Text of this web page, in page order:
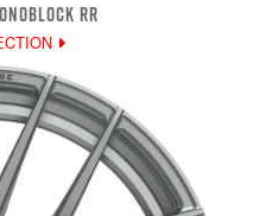
RR